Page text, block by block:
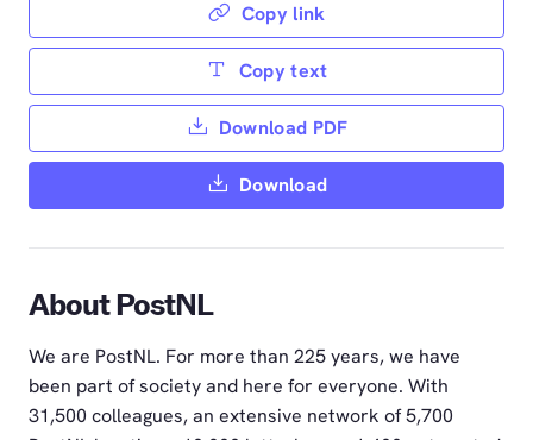
Copy link
Copy text
Download PDF
Download
About PostNL
We are PostNL. For more than 225 years, we have
been part of society and here for everyone. With
31,500 colleagues, an extensive network of 5,700